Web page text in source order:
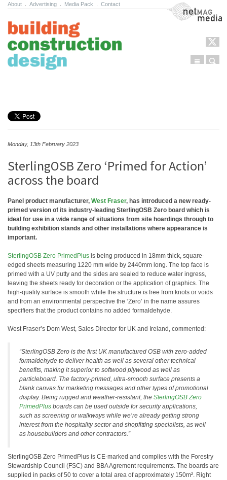
About Advertising Media Pack Contact NetMag Media
Menu
Monday, 13th February 2023
SterlingOSB Zero ‘Primed for Action’
across the board
Panel product manufacturer, West Fraser, has introduced a new ready-
primed version of its industry-leading SterlingOSB Zero board which is
ideal for use in a wide range of situations from site hoardings through to
building exhibition stands and other installations where appearance is
important.
SterlingOSB Zero PrimedPlus is being produced in 18mm thick, square-
edged sheets measuring 1220 mm wide by 2440mm long. The top face is
primed with a UV putty and the sides are sealed to reduce water ingress,
leaving the sheets ready for decoration or the application of graphics. The
high-quality surface is smooth while the structure is free from knots or voids
and from an environmental perspective the ‘Zero’ in the name assures
specifiers that the product contains no added formaldehyde.
West Fraser’s Dom West, Sales Director for UK and Ireland, commented:
“SterlingOSB Zero is the first UK manufactured OSB with zero-added
formaldehyde to deliver health as well as several other technical
benefits, making it superior to softwood plywood as well as
particleboard. The factory-primed, ultra-smooth surface presents a
blank canvas for marketing messages and other types of promotional
display. Being rugged and weather-resistant, the SterlingOSB Zero
PrimedPlus boards can be used outside for security applications,
such as screening or walkways while we’re already getting strong
interest from the hospitality sector and shopfitting specialists, as well
as housebuilders and other contractors.”
SterlingOSB Zero PrimedPlus is CE-marked and complies with the Forestry
Stewardship Council (FSC) and BBA Agrement requirements. The boards are
supplied in packs of 50 to cover a total area of approximately 150m². Right